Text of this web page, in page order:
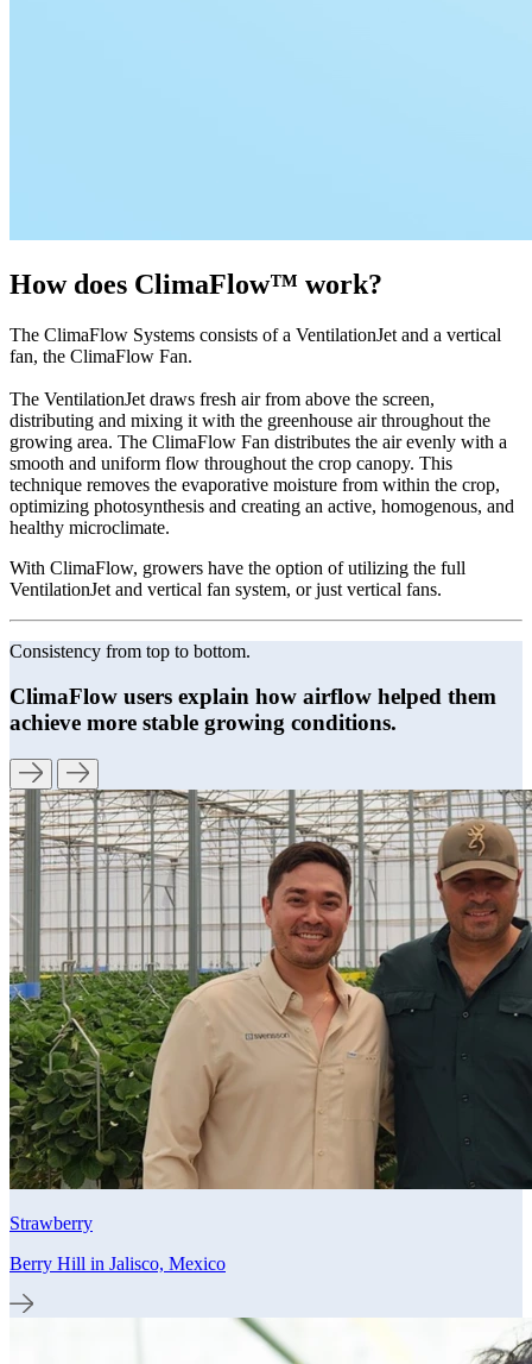
How does ClimaFlow™ work?
The ClimaFlow Systems consists of a VentilationJet and a vertical
fan, the ClimaFlow Fan.
The VentilationJet draws fresh air from above the screen,
distributing and mixing it with the greenhouse air throughout the
growing area. The ClimaFlow Fan distributes the air evenly with a
smooth and uniform flow throughout the crop canopy. This
technique removes the evaporative moisture from within the crop,
optimizing photosynthesis and creating an active, homogenous, and
healthy microclimate.
With ClimaFlow, growers have the option of utilizing the full
VentilationJet and vertical fan system, or just vertical fans.
Consistency from top to bottom.
ClimaFlow users explain how airflow helped them
achieve more stable growing conditions.
Strawberry
Berry Hill in Jalisco, Mexico